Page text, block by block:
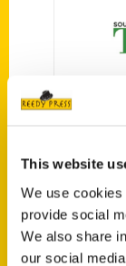
This website
We use
provide social
We also share
our social